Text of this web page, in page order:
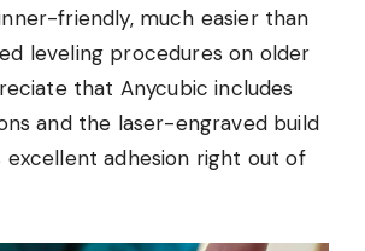
friendly, much easier than
leveling procedures on older
that Anycubic includes
and the laser-engraved build
excellent adhesion right out of